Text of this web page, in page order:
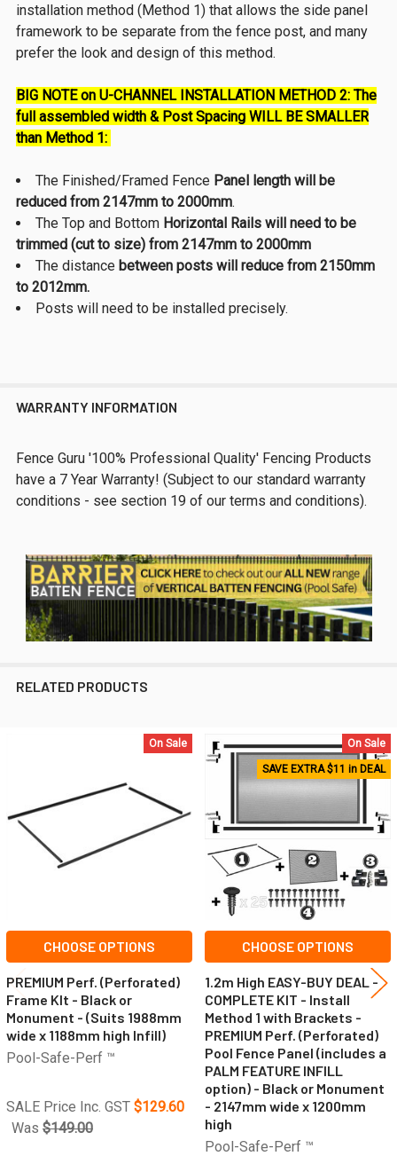
installation method (Method 1) that allows the side panel
framework to be separate from the fence post, and many
prefer the look and design of this method.
BIG NOTE on U-CHANNEL INSTALLATION METHOD 2: The
full assembled width & Post Spacing WILL BE SMALLER
than Method 1:
The Finished/Framed Fence Panel length will be
reduced from 2147mm to 2000mm.
The Top and Bottom Horizontal Rails will need to be
trimmed (cut to size) from 2147mm to 2000mm
The distance between posts will reduce from 2150mm
to 2012mm.
Posts will need to be installed precisely.
WARRANTY INFORMATION
Fence Guru '100% Professional Quality' Fencing Products
have a 7 Year Warranty! (Subject to our standard warranty
conditions - see section 19 of our terms and conditions).
RELATED PRODUCTS
Products
On Sale
CHOOSE OPTIONS
PREMIUM Perf. (Perforated)
Frame KIt - Black or
Monument - (Suits 1988mm
wide x 1188mm high Infill)
Pool-Safe-Perf ™
SALE Price Inc. GST $129.60
Was $149.00
On Sale
SAVE EXTRA $11 in DEAL
CHOOSE OPTIONS
1.2m High EASY-BUY DEAL -
COMPLETE KIT - Install
Method 1 with Brackets -
PREMIUM Perf. (Perforated)
Pool Fence Panel (includes a
PALM FEATURE INFILL
option) - Black or Monument
- 2147mm wide x 1200mm
high
Pool-Safe-Perf ™